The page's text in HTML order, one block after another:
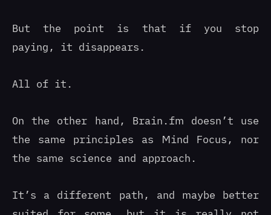
But the point is that if you stop
paying, it disappears.
All of it.
On the other hand, Brain.fm doesn’t use
the same principles as Mind Focus, nor
the same science and approach.
It’s a different path, and maybe better